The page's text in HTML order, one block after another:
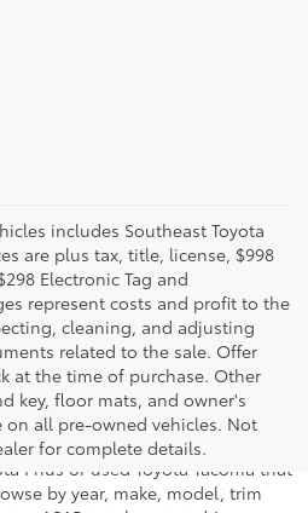
includes Southeast Toyota
are plus tax, title, license, $998
Electronic Tag and
represent costs and profit to the
cleaning, and adjusting
related to the sale. Offer
at the time of purchase. Other
key, floor mats, and owner's
all pre-owned vehicles. Not
for complete details.
Toyota in Florida – serving
Mulberry, and Haines City –
almost every manufacturer. You
used cars right here on our
Prius or used Toyota Tacoma that
by year, make, model, trim